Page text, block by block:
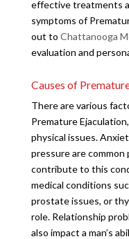
effective treatments
symptoms of
out to Chattanooga
evaluation and
Causes of
There are various
Premature
physical issues.
pressure are
contribute to this
medical conditions
prostate issues, or
role. Relationship
also impact a man’s